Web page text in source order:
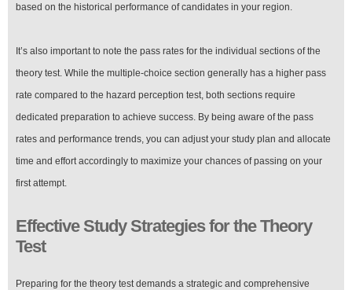
based on the historical performance of candidates in your region.
It’s also important to note the pass rates for the individual sections of the
theory test. While the multiple-choice section generally has a higher pass
rate compared to the hazard perception test, both sections require
dedicated preparation to achieve success. By being aware of the pass
rates and performance trends, you can adjust your study plan and allocate
time and effort accordingly to maximize your chances of passing on your
first attempt.
Effective Study Strategies for the Theory
Test
Preparing for the theory test demands a strategic and comprehensive